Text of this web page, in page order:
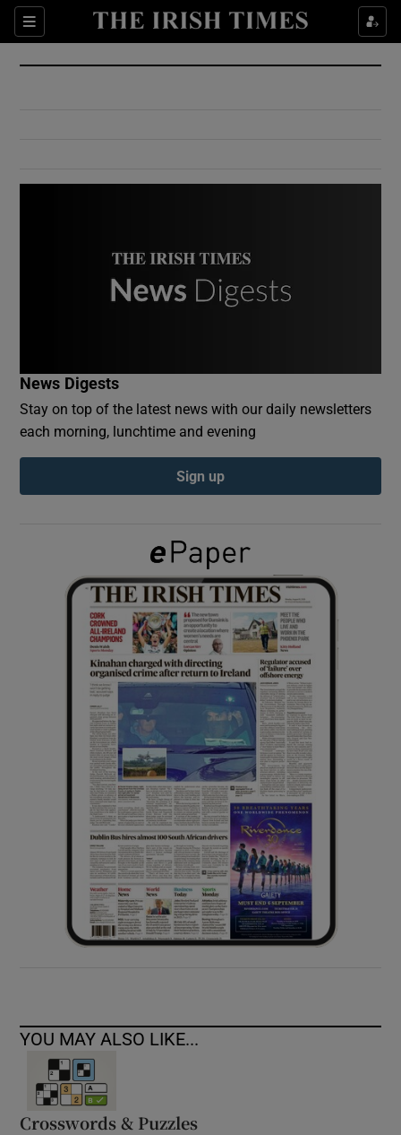
Sections
Show Culture sub sections
Show Environment sub sections
Show Podcasts sub sections
Show Gaeilge sub sections
Show History sub sections
Show Sponsored sub sections
News Digests
Stay on top of the latest news with our daily newsletters
each morning, lunchtime and evening
Sign up
YOU MAY ALSO LIKE...
Crosswords & Puzzles